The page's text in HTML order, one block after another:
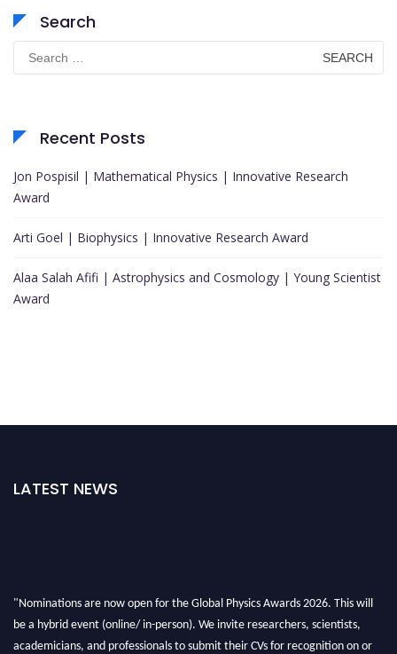
Search
for:
Recent Posts
Jon Pospisil | Mathematical Physics | Innovative Research
Award
Arti Goel | Biophysics | Innovative Research Award
Alaa Salah Afifi | Astrophysics and Cosmology | Young Scientist
Award
LATEST NEWS
"Nominations are now open for the Global Physics Awards 2026. This will
be a hybrid event (online/ in-person). We invite researchers, scientists,
academicians, and professionals to submit their CVs for recognition on or